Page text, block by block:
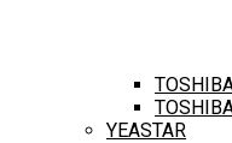
YEASTAR